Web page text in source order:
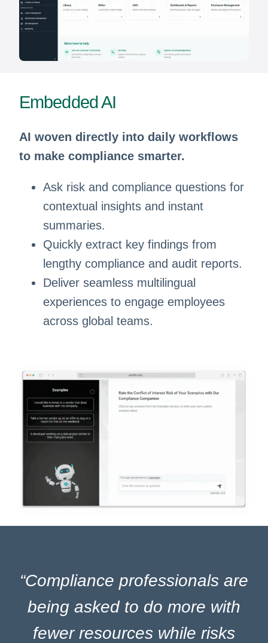
Embedded AI
AI woven directly into daily workflows
to make compliance smarter.
Ask risk and compliance questions for
contextual insights and instant
summaries.
Quickly extract key findings from
lengthy compliance and audit reports.
Deliver seamless multilingual
experiences to engage employees
across global teams.
“Compliance professionals are
being asked to do more with
fewer resources while risks